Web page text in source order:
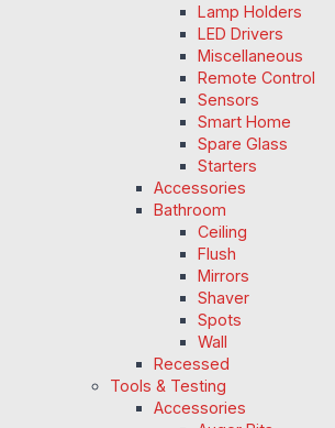
Lamp Holders
LED Drivers
Miscellaneous
Remote Control
Sensors
Smart Home
Spare Glass
Starters
Accessories
Bathroom
Ceiling
Flush
Mirrors
Shaver
Spots
Wall
Recessed
Tools & Testing
Accessories